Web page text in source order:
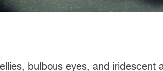
bulbous eyes, and iridescent